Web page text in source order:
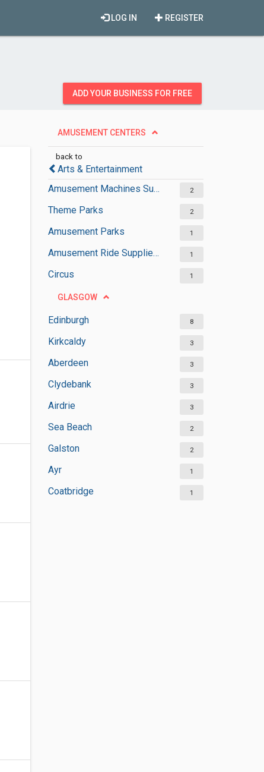
REGISTER
LOG IN
ADD YOUR BUSINESS FOR FREE
AMUSEMENT CENTERS
back to
Arts & Entertainment
Amusement Machines Suppliers
2
Theme Parks 2
Amusement Parks 1
Amusement Ride Suppliers 1
Circus 1
GLASGOW
Edinburgh 8
Kirkcaldy 3
Aberdeen 3
Clydebank 3
Airdrie 3
Sea Beach 2
Galston 2
Ayr 1
Coatbridge 1